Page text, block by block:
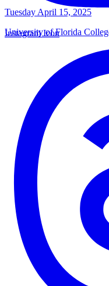
Tuesday April 15, 2025
University of Florida
Instagram Icon